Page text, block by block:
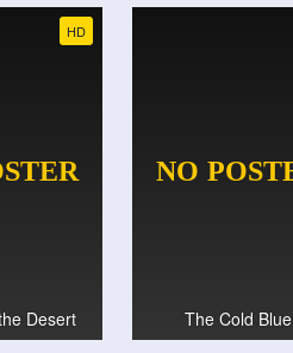
HD
Desert The Cold Blue